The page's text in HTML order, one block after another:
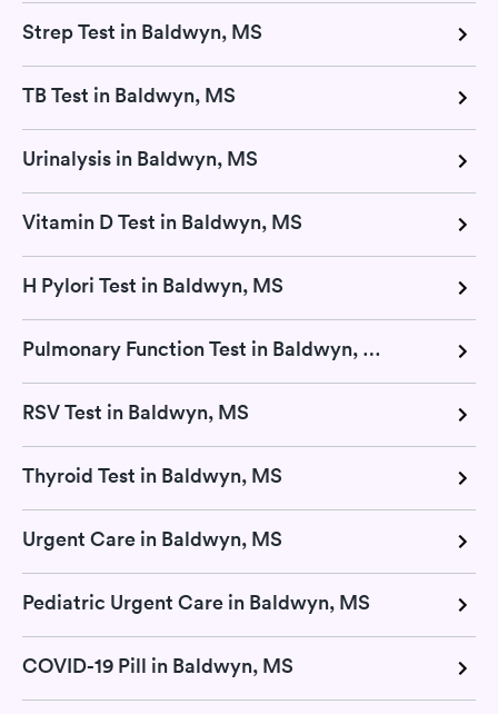
Strep Test in Baldwyn, MS
TB Test in Baldwyn, MS
Urinalysis in Baldwyn, MS
Vitamin D Test in Baldwyn, MS
H Pylori Test in Baldwyn, MS
Pulmonary Function Test in Baldwyn, MS
RSV Test in Baldwyn, MS
Thyroid Test in Baldwyn, MS
Urgent Care in Baldwyn, MS
Pediatric Urgent Care in Baldwyn, MS
COVID-19 Pill in Baldwyn, MS